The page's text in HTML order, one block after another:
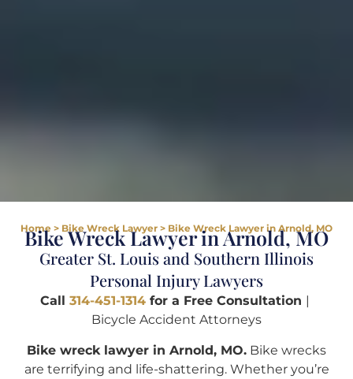
Home > Bike Wreck Lawyer > Bike Wreck Lawyer in Arnold, MO
Bike Wreck Lawyer in Arnold, MO
Greater St. Louis and Southern Illinois
Personal Injury Lawyers
Call 314-451-1314 for a Free Consultation |
Bicycle Accident Attorneys
Bike wreck lawyer in Arnold, MO. Bike wrecks
are terrifying and life-shattering. Whether you’re